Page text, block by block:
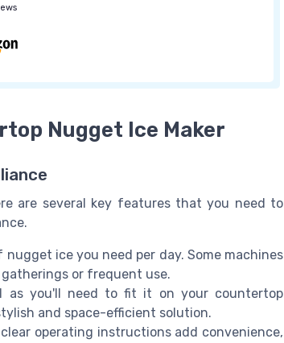
Nugget Ice Maker
are several key features that you need to
ice you need per day. Some machines
or frequent use.
as you'll need to fit it on your countertop
and space-efficient solution.
operating instructions add convenience,